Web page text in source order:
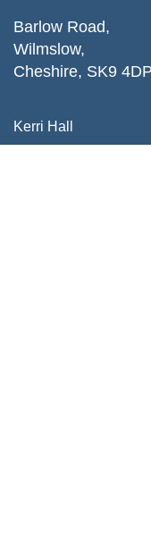
Barlow Road,
Wilmslow,
Cheshire, SK9 4DP
Kerri Hall
01625 783335